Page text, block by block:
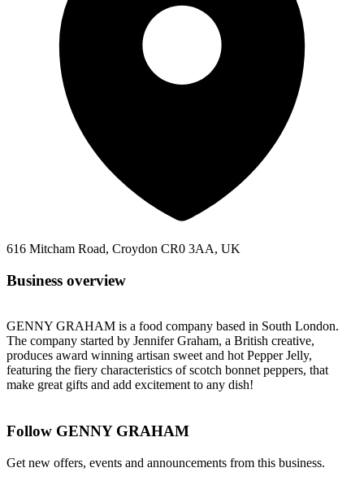
616 Mitcham Road, Croydon CR0 3AA, UK
Business overview
GENNY GRAHAM is a food company based in South London.
The company started by Jennifer Graham, a British creative,
produces award winning artisan sweet and hot Pepper Jelly,
featuring the fiery characteristics of scotch bonnet peppers, that
make great gifts and add excitement to any dish!
Follow GENNY GRAHAM
Get new offers, events and announcements from this business.